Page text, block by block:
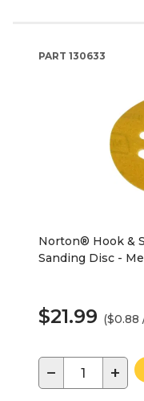
PART 130633
Norton® Hook &
Sanding Disc -
$21.99 ($0.88
− +